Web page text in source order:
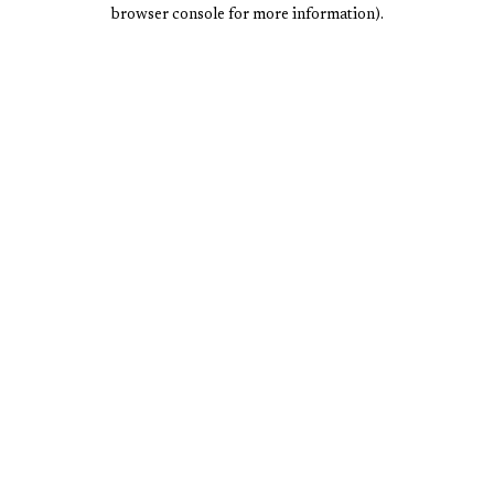
browser console for more information).